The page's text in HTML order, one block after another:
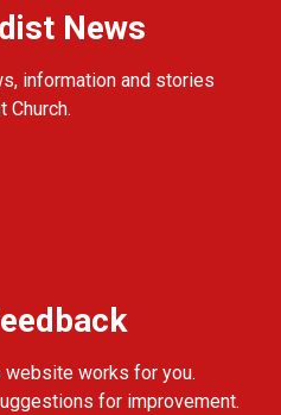
News
information and stories
website works for you.
for improvement.